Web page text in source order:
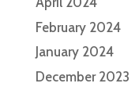
February 2024
January 2024
December 2023